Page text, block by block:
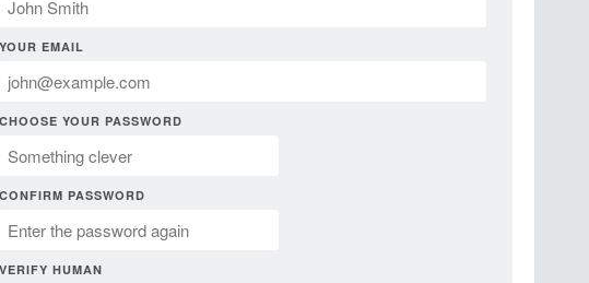
YOUR EMAIL
CHOOSE YOUR PASSWORD
CONFIRM PASSWORD
VERIFY HUMAN